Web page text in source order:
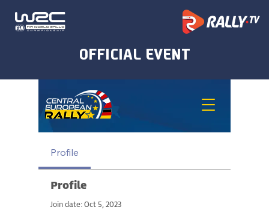
Profile
Profile
Join date: Oct 5, 2023